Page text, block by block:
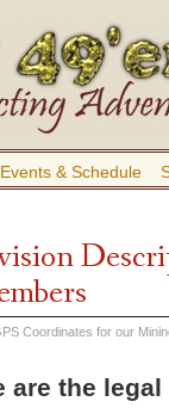
Events & Schedule
Coordinates for our
are the